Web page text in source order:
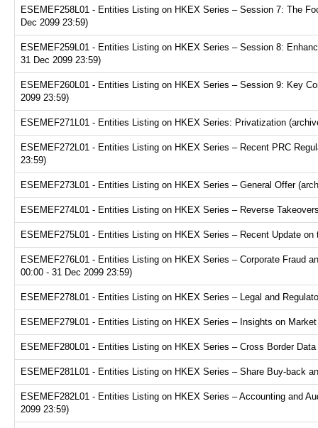
ESEMEF258L01 - Entities Listing on HKEX Series – Session 7: The
Dec 2099 23:59)
ESEMEF259L01 - Entities Listing on HKEX Series – Session 8:
31 Dec 2099 23:59)
ESEMEF260L01 - Entities Listing on HKEX Series – Session 9: Key
2099 23:59)
ESEMEF271L01 - Entities Listing on HKEX Series: Privatization
ESEMEF272L01 - Entities Listing on HKEX Series – Recent PRC
23:59)
ESEMEF273L01 - Entities Listing on HKEX Series – General Offer
ESEMEF274L01 - Entities Listing on HKEX Series – Reverse
ESEMEF275L01 - Entities Listing on HKEX Series – Recent Update
ESEMEF276L01 - Entities Listing on HKEX Series – Corporate Fraud
00:00 - 31 Dec 2099 23:59)
ESEMEF278L01 - Entities Listing on HKEX Series – Legal and
ESEMEF279L01 - Entities Listing on HKEX Series – Insights on
ESEMEF280L01 - Entities Listing on HKEX Series – Cross Border
ESEMEF281L01 - Entities Listing on HKEX Series – Share Buy-back
ESEMEF282L01 - Entities Listing on HKEX Series – Accounting and
2099 23:59)